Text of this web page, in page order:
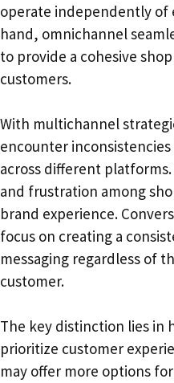
operate independently of
hand, omnichannel
to provide a cohesive
customers.
With multichannel
encounter
across different
and frustration among
brand experience.
focus on creating a
messaging regardless of
customer.
The key distinction lies in
prioritize customer
may offer more options